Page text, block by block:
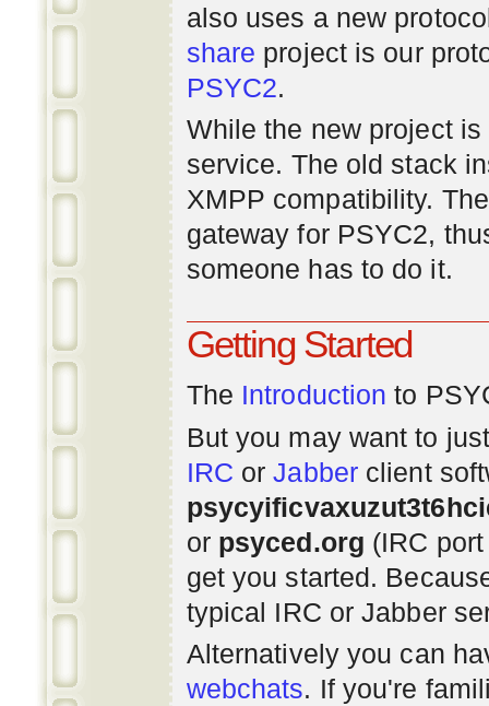
also uses a new
share project is our
PSYC2.
While the new project
service. The old stack
XMPP compatibility.
gateway for PSYC2,
someone has to do it.
Getting Started
The Introduction to
But you may want to
IRC orJabberclient
or psyced.org (IRC
get you started.
typical IRC or Jabber
Alternatively you can
webchats. If you're